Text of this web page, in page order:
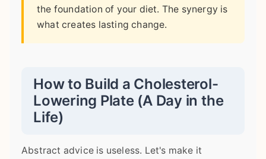
the foundation of your diet. The synergy is
what creates lasting change.
How to Build a Cholesterol-
Lowering Plate (A Day in the
Life)
Abstract advice is useless. Let's make it